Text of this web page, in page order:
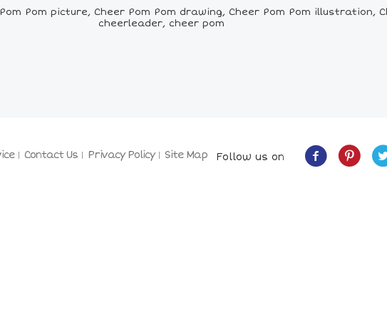
Pom picture, Cheer Pom Pom drawing, Cheer Pom Pom illustration,
cheerleader, cheer pom
Contact Us Privacy Policy Site Map Follow us on